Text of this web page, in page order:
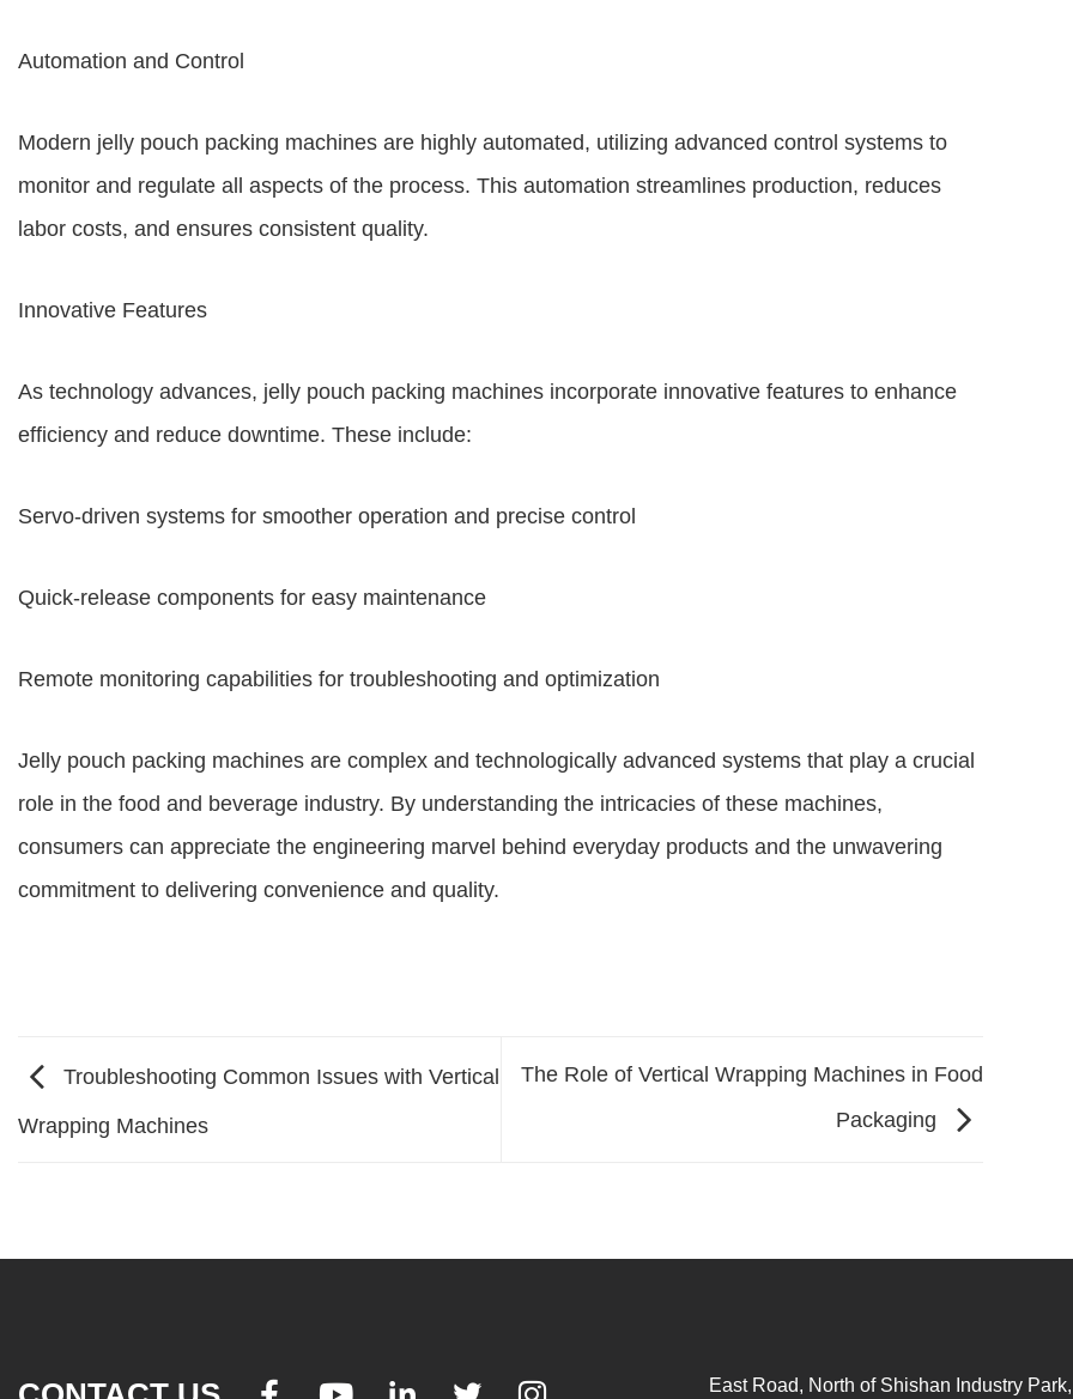
Automation and Control
Modern jelly pouch packing machines are highly automated, utilizing advanced control systems to
monitor and regulate all aspects of the process. This automation streamlines production, reduces
labor costs, and ensures consistent quality.
Innovative Features
As technology advances, jelly pouch packing machines incorporate innovative features to enhance
efficiency and reduce downtime. These include:
Servo-driven systems for smoother operation and precise control
Quick-release components for easy maintenance
Remote monitoring capabilities for troubleshooting and optimization
Jelly pouch packing machines are complex and technologically advanced systems that play a crucial
role in the food and beverage industry. By understanding the intricacies of these machines,
consumers can appreciate the engineering marvel behind everyday products and the unwavering
commitment to delivering convenience and quality.
Troubleshooting Common Issues with Vertical
Wrapping Machines
The Role of Vertical Wrapping Machines in Food
Packaging
East Road, North of Shishan Industry